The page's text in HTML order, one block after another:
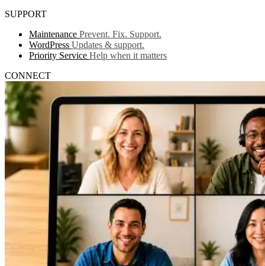
SUPPORT
Maintenance Prevent. Fix. Support.
WordPress Updates & support.
Priority Service Help when it matters
CONNECT